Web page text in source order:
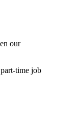
our
time job